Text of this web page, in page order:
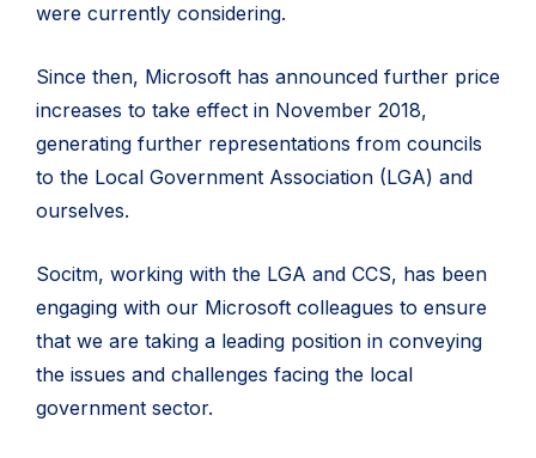
were currently considering.
Since then, Microsoft has announced further price
increases to take effect in November 2018,
generating further representations from councils
to the Local Government Association (LGA) and
ourselves.
Socitm, working with the LGA and CCS, has been
engaging with our Microsoft colleagues to ensure
that we are taking a leading position in conveying
the issues and challenges facing the local
government sector.